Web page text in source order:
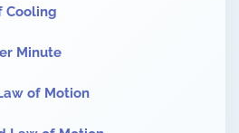
Cooling
Minute
of Motion